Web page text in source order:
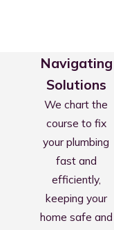
Navigating
Solutions
We chart the
course to fix
your plumbing
fast and
efficiently,
keeping your
home safe and